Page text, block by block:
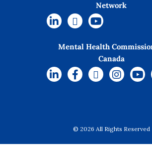
Network
Mental Health
Canada
© 2026 All Rights Reserved